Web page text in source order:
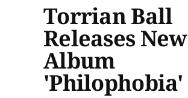
Torrian Ball
Releases New
Album
'Philophobia'